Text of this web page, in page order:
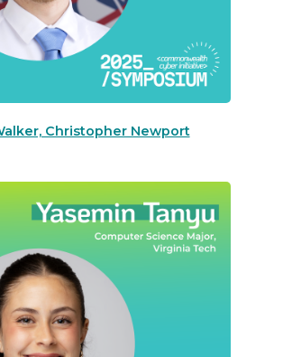
Christopher Newport